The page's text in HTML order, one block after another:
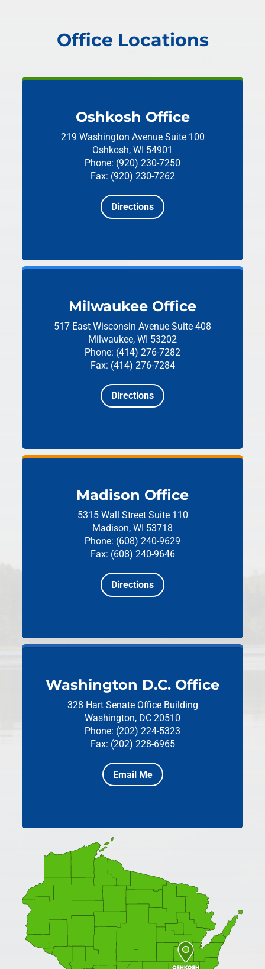
Office Locations
Oshkosh Office
219 Washington Avenue Suite 100
Oshkosh, WI 54901
Phone: (920) 230-7250
Fax: (920) 230-7262
Directions
Milwaukee Office
517 East Wisconsin Avenue Suite 408
Milwaukee, WI 53202
Phone: (414) 276-7282
Fax: (414) 276-7284
Directions
Madison Office
5315 Wall Street Suite 110
Madison, WI 53718
Phone: (608) 240-9629
Fax: (608) 240-9646
Directions
Washington D.C. Office
328 Hart Senate Office Building
Washington, DC 20510
Phone: (202) 224-5323
Fax: (202) 228-6965
Email Me